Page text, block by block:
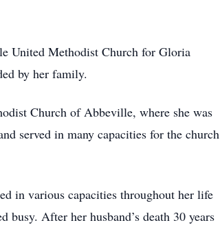
United Methodist Church for Gloria
by her family.
Church of Abbeville, where she was
served in many capacities for the church
in various capacities throughout her life
After her husband’s death 30 years